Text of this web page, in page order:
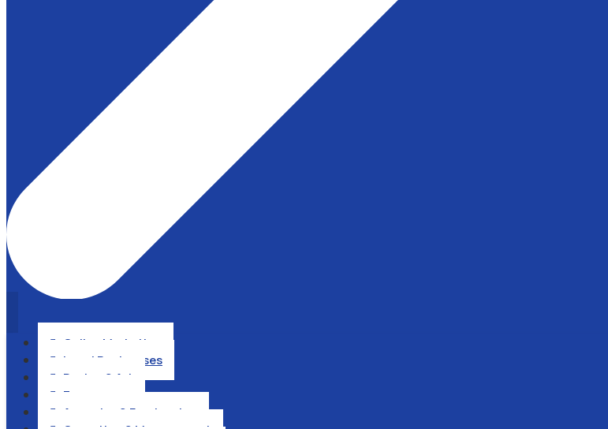
 Online Marketing
 Local Businesses
 Design & Art
 Ecommerce
 Agencies & Freelancing